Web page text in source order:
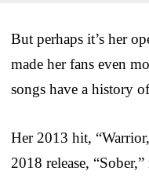
But perhaps it’s her
made her fans even
songs have a history
Her 2013 hit,
2018 release,